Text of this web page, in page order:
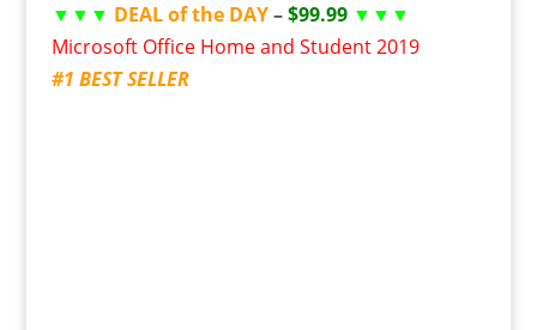
▼▼▼ DEAL of the DAY–$99.99 ▼▼▼
Microsoft Office Home and Student 2019
#1 BEST SELLER